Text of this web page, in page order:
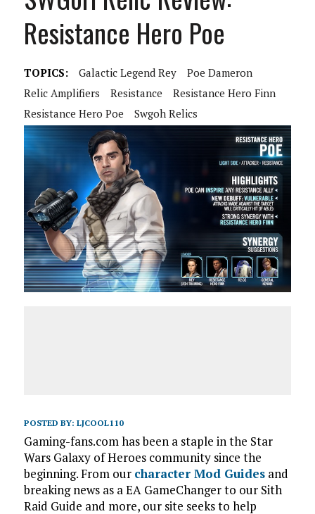
Resistance Hero Poe
TOPICS: Galactic Legend Rey
Poe Dameron
Relic Amplifiers
Resistance
Resistance Hero Finn
Resistance Hero Poe
Swgoh Relics
POSTED BY: LJCOOL110
Gaming-fans.com has been a staple in the Star
Wars Galaxy of Heroes community since the
beginning. From our character Mod Guidesand
breaking news as a EA GameChanger to our Sith
Raid Guide and more, our site seeks to help